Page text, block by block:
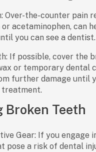
Over-the-counter pain
acetaminophen, can
you can see a dentist.
If possible, cover the
or temporary dental
further damage until
Broken Teeth
Gear: If you engage
pose a risk of dental